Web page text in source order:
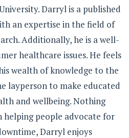
Darryl is a published
an expertise in the field of
Additionally, he is a well-
healthcare issues. He feels
wealth of knowledge to the
layperson to make educated
and wellbeing. Nothing
helping people advocate for
Darryl enjoys